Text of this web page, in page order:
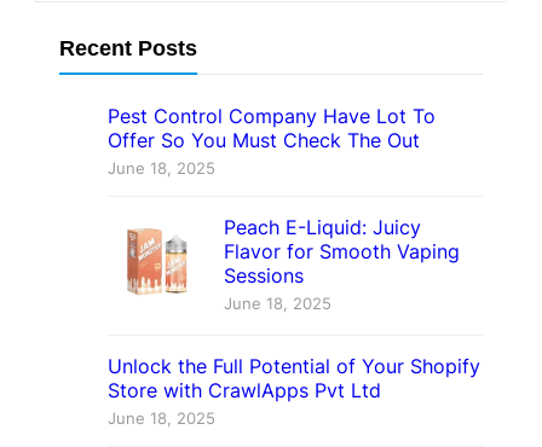
Recent Posts
Pest Control Company Have Lot To
Offer So You Must Check The Out
June 18, 2025
Peach E-Liquid: Juicy
Flavor for Smooth Vaping
Sessions
June 18, 2025
Unlock the Full Potential of Your Shopify
Store with CrawlApps Pvt Ltd
June 18, 2025